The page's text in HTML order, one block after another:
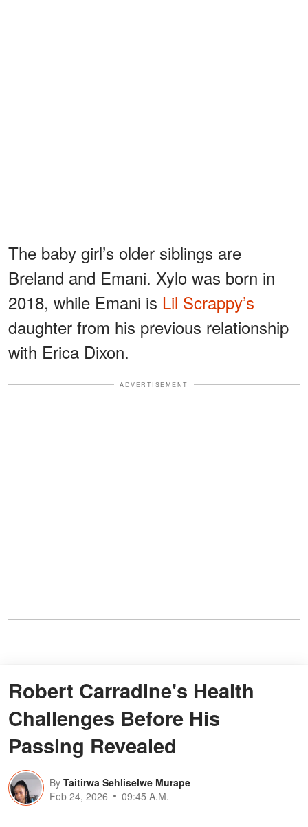
The baby girl’s older siblings are
Breland and Emani. Xylo was born in
2018, while Emani is Lil Scrappy’s
daughter from his previous relationship
with Erica Dixon.
ADVERTISEMENT
Robert Carradine's Health
Challenges Before His
Passing Revealed
By Taitirwa Sehliselwe Murape
Feb 24, 2026
09:45 A.M.